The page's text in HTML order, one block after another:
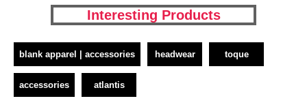
Interesting Products
blank apparel | accessories headwear toque
accessories atlantis